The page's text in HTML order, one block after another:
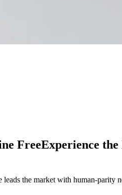
FreeExperience
the market with human-parity